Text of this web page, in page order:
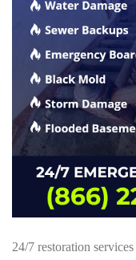
24/7 restoration